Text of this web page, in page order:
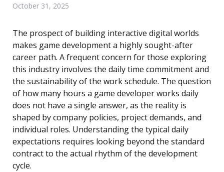
October 31, 2025
The prospect of building interactive digital worlds
makes game development a highly sought-after
career path. A frequent concern for those exploring
this industry involves the daily time commitment and
the sustainability of the work schedule. The question
of how many hours a game developer works daily
does not have a single answer, as the reality is
shaped by company policies, project demands, and
individual roles. Understanding the typical daily
expectations requires looking beyond the standard
contract to the actual rhythm of the development
cycle.